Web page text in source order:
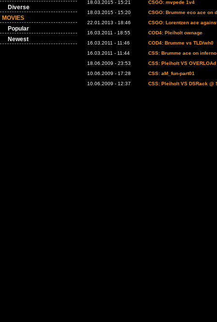
Diverse
MOVIES
Popular
Newest
18.03.2015 - 15:21
CSGO: mvpede 1v4
18.03.2015 - 15:20
CSGO: Brumme eco ace on
22.01.2013 - 18:46
CSGO: Lorentzen ace
16.03.2011 - 18:55
COD4: Pleiholt ownage
16.03.2011 - 11:46
COD4: Brumme vs TLD/wh0
16.03.2011 - 11:44
CSS: Brumme ace on inferno
18.06.2009 - 23:53
CSS: Pleiholt VS
10.06.2009 - 17:28
CSS: aM_fun-part01
10.06.2009 - 12:37
CSS: Pleiholt VS DSRack @